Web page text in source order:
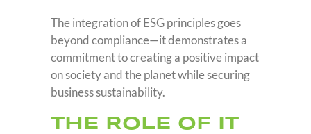
The integration of ESG principles goes
beyond compliance—it demonstrates a
commitment to creating a positive impact
on society and the planet while securing
business sustainability.
THE ROLE OF IT